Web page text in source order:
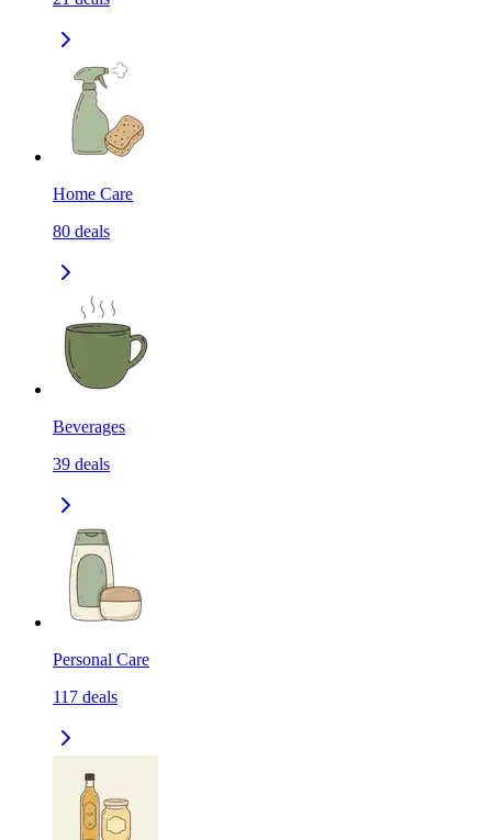
Home Care
80 deals
Beverages
39 deals
Personal Care
117 deals